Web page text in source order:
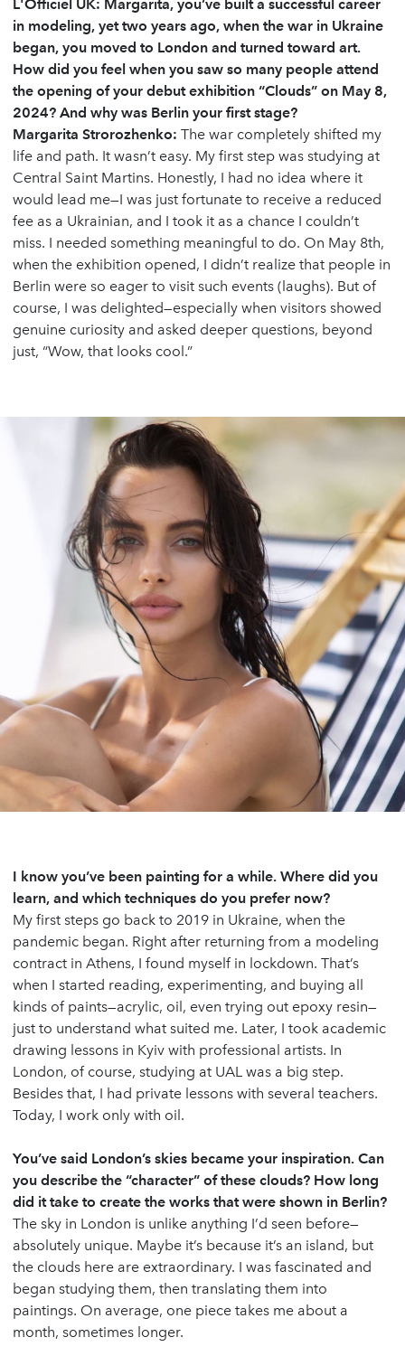
L'Officiel UK: Margarita, you’ve built a successful career
in modeling, yet two years ago, when the war in Ukraine
began, you moved to London and turned toward art.
How did you feel when you saw so many people attend
the opening of your debut exhibition “Clouds” on May 8,
2024? And why was Berlin your first stage?
Margarita Strorozhenko: The war completely shifted my
life and path. It wasn’t easy. My first step was studying at
Central Saint Martins. Honestly, I had no idea where it
would lead me—I was just fortunate to receive a reduced
fee as a Ukrainian, and I took it as a chance I couldn’t
miss. I needed something meaningful to do. On May 8th,
when the exhibition opened, I didn’t realize that people in
Berlin were so eager to visit such events (laughs). But of
course, I was delighted—especially when visitors showed
genuine curiosity and asked deeper questions, beyond
just, “Wow, that looks cool.”
I know you’ve been painting for a while. Where did you
learn, and which techniques do you prefer now?
My first steps go back to 2019 in Ukraine, when the
pandemic began. Right after returning from a modeling
contract in Athens, I found myself in lockdown. That’s
when I started reading, experimenting, and buying all
kinds of paints—acrylic, oil, even trying out epoxy resin—
just to understand what suited me. Later, I took academic
drawing lessons in Kyiv with professional artists. In
London, of course, studying at UAL was a big step.
Besides that, I had private lessons with several teachers.
Today, I work only with oil.
You’ve said London’s skies became your inspiration. Can
you describe the “character” of these clouds? How long
did it take to create the works that were shown in Berlin?
The sky in London is unlike anything I’d seen before—
absolutely unique. Maybe it’s because it’s an island, but
the clouds here are extraordinary. I was fascinated and
began studying them, then translating them into
paintings. On average, one piece takes me about a
month, sometimes longer.